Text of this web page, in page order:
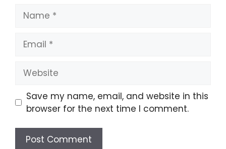
Name
Email
Website
Save my name, email, and website in this
browser for the next time I comment.